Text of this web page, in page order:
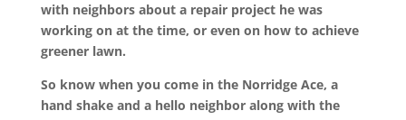
with neighbors about a repair project he was
working on at the time, or even on how to achieve
greener lawn.
So know when you come in the Norridge Ace, a
hand shake and a hello neighbor along with the